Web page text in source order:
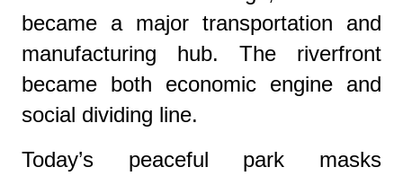
became a major transportation and
manufacturing hub. The riverfront
became both economic engine and
social dividing line.
Today’s peaceful park masks